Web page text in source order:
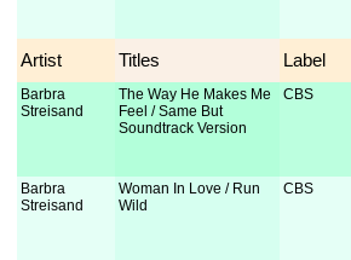
Artist Titles Label
Barbra
Streisand
The Way He Makes Me
Feel / Same But
Soundtrack Version
CBS
Barbra
Streisand
Woman In Love / Run
Wild
CBS